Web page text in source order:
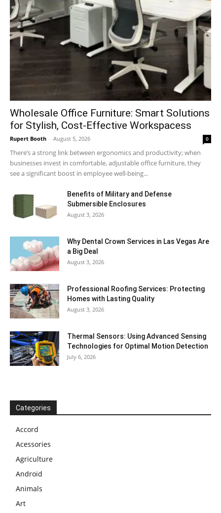
Wholesale Office Furniture: Smart Solutions
for Stylish, Cost-Effective Workspacess
Rupert Booth - August 5, 2026 0
There’s a strong link between ergonomics and productivity; when
businesses invest in comfortable, adjustable office furniture, they
see a significant boost in employee well-being...
Benefits of Military and Defense
Submersible Enclosures
August 3, 2026
Why Dental Crown Services in Las Vegas Are
a Big Deal
August 3, 2026
Professional Roofing Services: Protecting
Homes with Lasting Quality
August 3, 2026
Thermal Sensors: Using Advanced Sensing
Technologies for Optimal Motion Detection
July 6, 2026
Categories
Accord
Acessories
Agriculture
Android
Animals
Art